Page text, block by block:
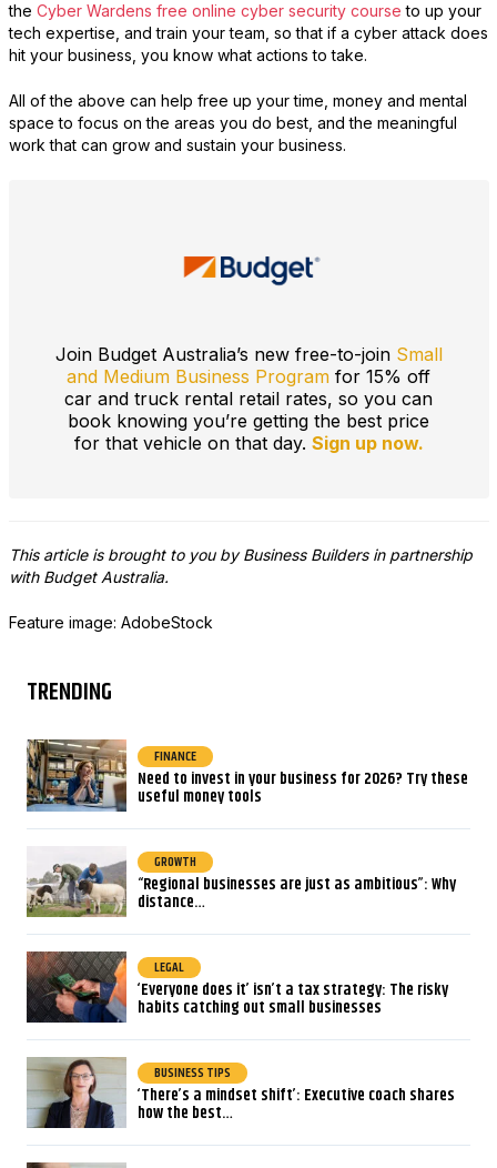
the Cyber Wardens free online cyber security course to up your
tech expertise, and train your team, so that if a cyber attack does
hit your business, you know what actions to take.
All of the above can help free up your time, money and mental
space to focus on the areas you do best, and the meaningful
work that can grow and sustain your business.
Join Budget Australia’s new free-to-joinSmall
and Medium Business Program for 15% off
car and truck rental retail rates, so you can
book knowing you’re getting the best price
for that vehicle on that day. Sign up now.
This article is brought to you by Business Builders in partnership
with Budget Australia.
Feature image: AdobeStock
TRENDING
FINANCE
Need to invest in your business for 2026? Try these
useful money tools
GROWTH
“Regional businesses are just as ambitious”: Why
distance…
LEGAL
‘Everyone does it’ isn’t a tax strategy: The risky
habits catching out small businesses
BUSINESS TIPS
‘There’s a mindset shift’: Executive coach shares
how the best…